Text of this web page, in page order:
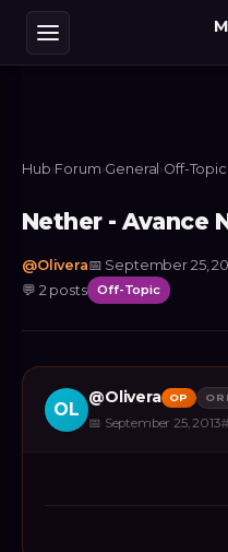
Hub›Forum›General ›Off-Topic
Nether - Avance
@Olivera📅 September 25,
💬 2 posts Off-Topic
OL
@Olivera OP
📅 September 25, 2013#